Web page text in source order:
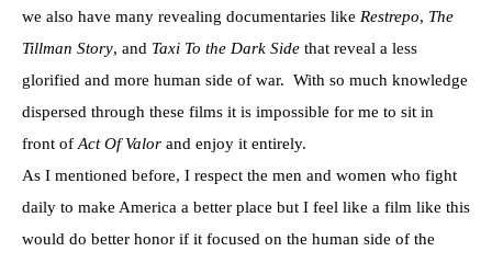
we also have many revealing documentaries like Restrepo, The
Tillman Story, and Taxi To the Dark Side that reveal a less
glorified and more human side of war. With so much knowledge
dispersed through these films it is impossible for me to sit in
front ofAct Of Valor and enjoy it entirely.
As I mentioned before, I respect the men and women who fight
daily to make America a better place but I feel like a film like this
would do better honor if it focused on the human side of the